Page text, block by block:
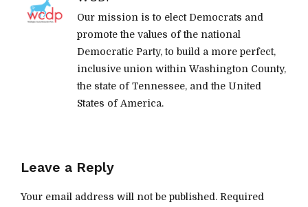
Our mission is to elect Democrats and
promote the values of the national
Democratic Party, to build a more perfect,
inclusive union within Washington County,
the state of Tennessee, and the United
States of America.
Leave a Reply
Your email address will not be published. Required